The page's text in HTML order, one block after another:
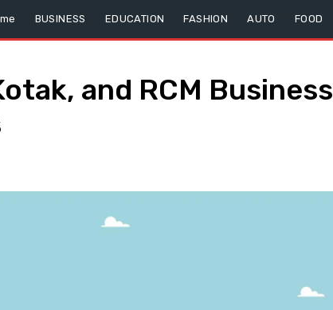
BUSINESS EDUCATION FASHION AUTO FOOD
and RCM Business